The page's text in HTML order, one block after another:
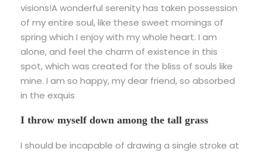
visions!A wonderful serenity has taken possession
of my entire soul, like these sweet mornings of
spring which I enjoy with my whole heart. I am
alone, and feel the charm of existence in this
spot, which was created for the bliss of souls like
mine. I am so happy, my dear friend, so absorbed
in the exquis
I throw myself down among the tall grass
I should be incapable of drawing a single stroke at